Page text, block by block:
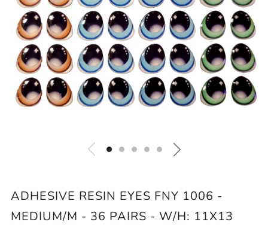
ADHESIVE RESIN EYES FNY 1006 -
MEDIUM/M - 36 PAIRS - W/H: 11X13